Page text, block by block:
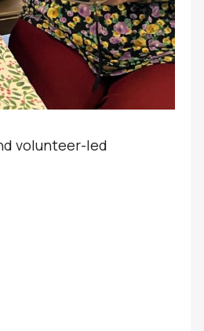
volunteer-led